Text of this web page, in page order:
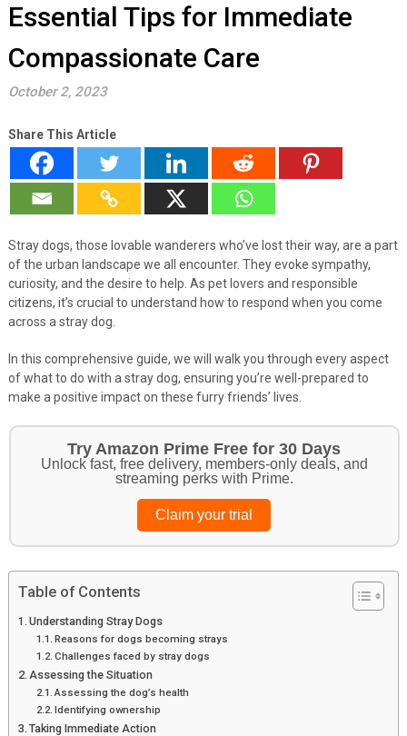
Essential Tips for Immediate
Compassionate Care
October 2, 2023
Share This Article
Stray dogs, those lovable wanderers who’ve lost their way, are a part
of the urban landscape we all encounter. They evoke sympathy,
curiosity, and the desire to help. As pet lovers and responsible
citizens, it’s crucial to understand how to respond when you come
across a stray dog.
In this comprehensive guide, we will walk you through every aspect
of what to do with a stray dog, ensuring you’re well-prepared to
make a positive impact on these furry friends’ lives.
Try Amazon Prime Free for 30 Days
Unlock fast, free delivery, members-only deals, and
streaming perks with Prime.
Claim your trial
Table of Contents
Understanding Stray Dogs
Reasons for dogs becoming strays
Challenges faced by stray dogs
Assessing the Situation
Assessing the dog’s health
Identifying ownership
Taking Immediate Action